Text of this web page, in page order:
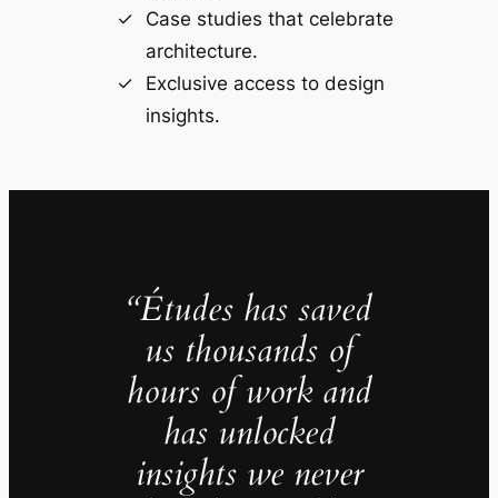
Case studies that celebrate
architecture.
Exclusive access to design
insights.
“Études has saved
us thousands of
hours of work and
has unlocked
insights we never